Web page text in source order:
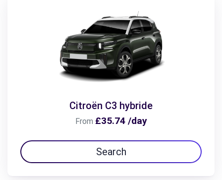
Citroën C3 hybride
From £35.74 /day
Search